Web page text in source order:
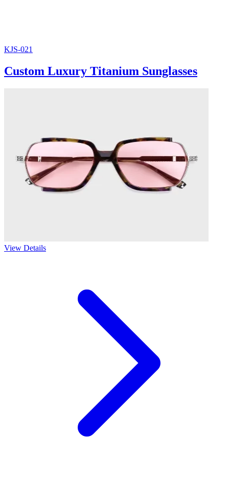
KJS-021
Custom Luxury Titanium Sunglasses
View Details